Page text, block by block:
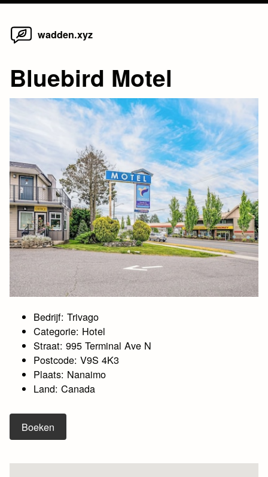
Skip
wadden.xyz
Bluebird Motel
Bedrijf: Trivago
Categorie: Hotel
Straat: 995 Terminal Ave N
Postcode: V9S 4K3
Plaats: Nanaimo
Land: Canada
Boeken